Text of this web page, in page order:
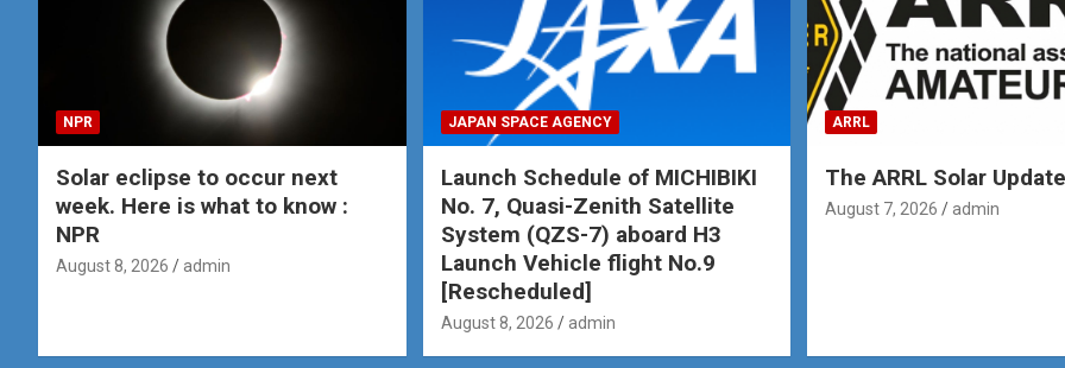
NPR
Solar eclipse to occur next
week. Here is what to know :
NPR
August 8, 2026 admin
JAPAN SPACE AGENCY
Launch Schedule of MICHIBIKI
No. 7, Quasi-Zenith Satellite
System (QZS-7) aboard H3
Launch Vehicle flight No.9
[Rescheduled]
August 8, 2026 admin
ARRL
The ARRL Solar Update
August 7, 2026 admin